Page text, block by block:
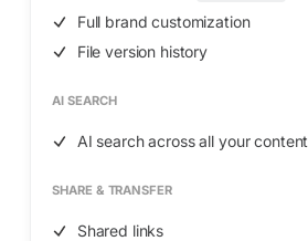
Full brand customization
File version history
AI SEARCH
AI search across all your content
SHARE & TRANSFER
Shared links